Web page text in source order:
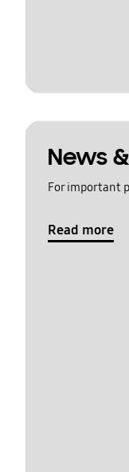
News
For important
Read more